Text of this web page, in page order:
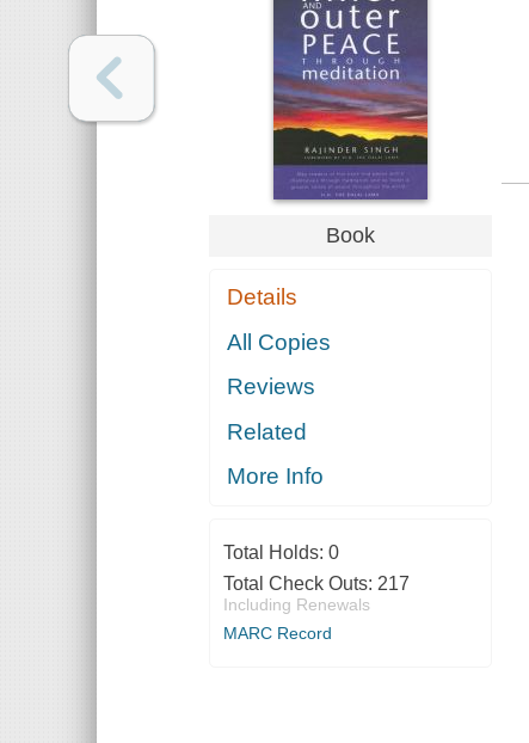
Book
Details
All Copies
Reviews
Related
More Info
Total Holds: 0
Total Check Outs: 217
Including Renewals
MARC Record